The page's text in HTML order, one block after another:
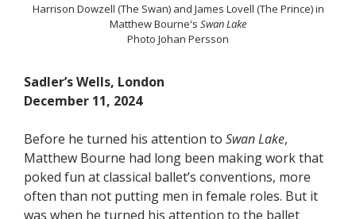
Harrison Dowzell (The Swan) and James Lovell (The Prince) in
Matthew Bourne's Swan Lake
Photo Johan Persson
Sadler’s Wells, London
December 11, 2024
Before he turned his attention to Swan Lake,
Matthew Bourne had long been making work that
poked fun at classical ballet’s conventions, more
often than not putting men in female roles. But it
was when he turned his attention to the ballet